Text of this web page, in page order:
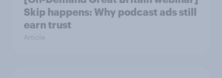
Skip happens: Why podcast ads still
earn trust
Article